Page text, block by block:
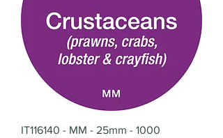
IT116140 - MM - 25mm - 1000